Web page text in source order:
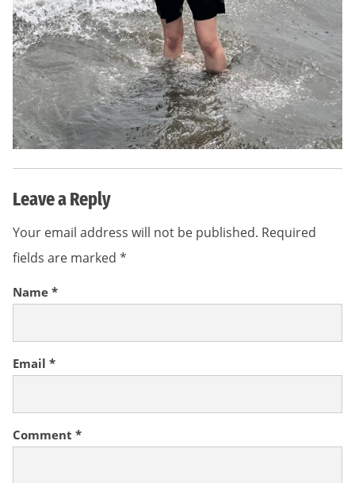
Leave a Reply
Your email address will not be published. Required
fields are marked *
Comment *
Name *
Email *